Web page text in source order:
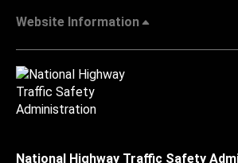
Website Information
National Highway Traffic Safety